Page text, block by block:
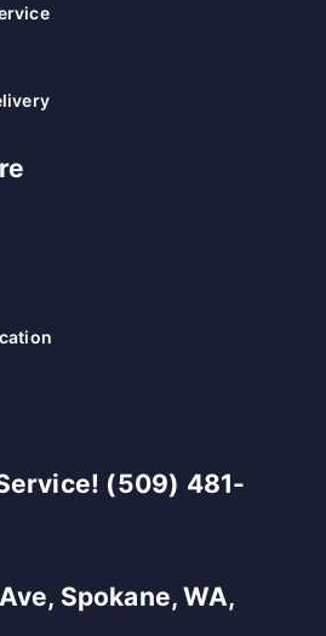
(509) 481-
Spokane, WA,